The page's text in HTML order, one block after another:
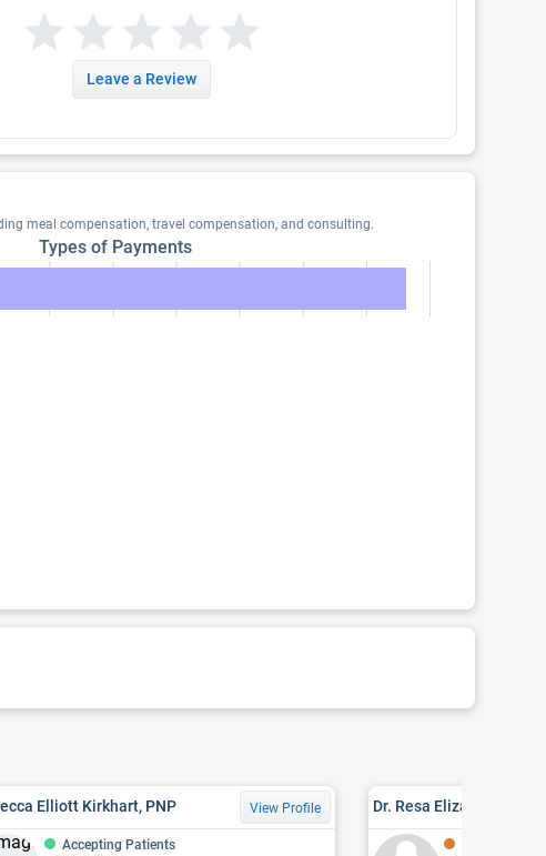
Leave a Review
meal compensation, travel compensation, and consulting.
Types of Payments
Elliott Kirkhart, PNP View Profile
Accepting Patients
Dr. Resa Elizabeth